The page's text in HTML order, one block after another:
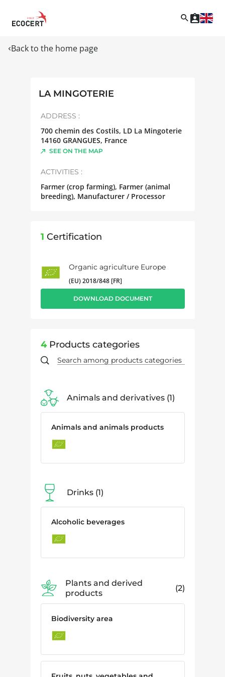
Back to the home page
LA MINGOTERIE
ADDRESS :
700 chemin des Costils, LD La Mingoterie
14160 GRANGUES, France
SEE ON THE MAP
ACTIVITIES :
Farmer (crop farming), Farmer (animal
breeding), Manufacturer / Processor
1 Certification
Organic agriculture Europe
(EU) 2018/848 [FR]
DOWNLOAD DOCUMENT
4Products categories
Animals and derivatives 1
Animals and animals products
Drinks 1
Alcoholic beverages
Plants and derived
products
2
Biodiversity area